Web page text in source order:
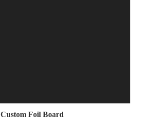
Custom Foil Board